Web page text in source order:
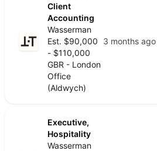
Client
Accounting
Wasserman
Est. $90,000
- $110,000
GBR - London
Office
(Aldwych)
3 months ago
Executive,
Hospitality
Wasserman